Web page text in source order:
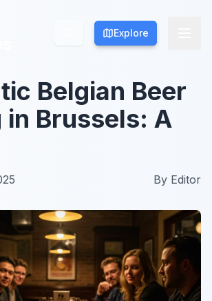
Explore
Explore
Belgian Beer
in Brussels: A
By Editor